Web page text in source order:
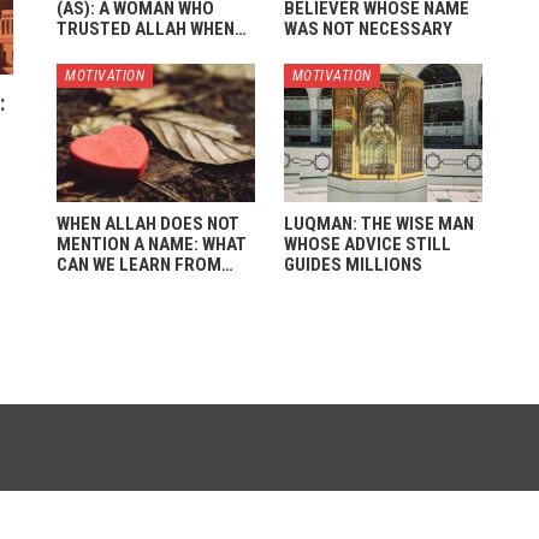
(AS): A WOMAN WHO
TRUSTED ALLAH WHEN…
BELIEVER WHOSE NAME
WAS NOT NECESSARY
MOTIVATION
WHEN ALLAH DOES NOT
MENTION A NAME: WHAT
CAN WE LEARN FROM…
MOTIVATION
LUQMAN: THE WISE MAN
WHOSE ADVICE STILL
GUIDES MILLIONS